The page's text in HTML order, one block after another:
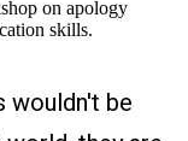
wouldn't be